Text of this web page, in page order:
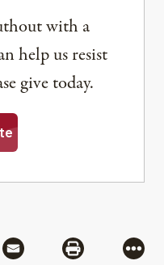
with a
help us resist
give today.
Flipboard
Share via MailShare via
More